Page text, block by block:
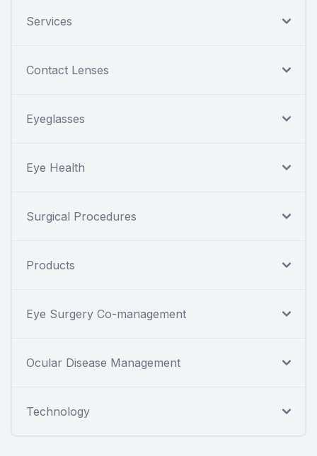
Services
Contact Lenses
Eyeglasses
Eye Health
Surgical Procedures
Products
Eye Surgery Co-management
Ocular Disease Management
Technology